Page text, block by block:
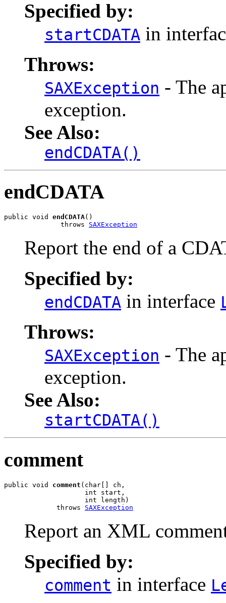
Specified by:
startCDATA in
Throws:
SAXException - The
exception.
See Also:
endCDATA()
endCDATA
public void endCDATA()
              throws
SAXException
Report the end of a
Specified by:
endCDATA in interface
Throws:
SAXException - The
exception.
See Also:
startCDATA()
comment
public void comment (char[] ch,
                    int start,
                    int length)
             throws
SAXException
Report an XML
Specified by:
comment in interface